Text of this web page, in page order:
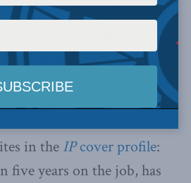
Year,” says Brian Lee
Director of the
Macdonald-
of IP. “His influence
and economic
unique.”
in the IPcover profile:
five years on the job, has